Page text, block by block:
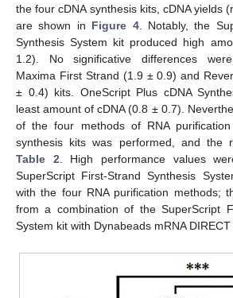
the four cDNA synthesis kits, cDNA yields
are shown in Figure 4. Notably, the
Synthesis System kit produced high
1.2). No significative differences
Maxima First Strand (1.9 ± 0.9) and
± 0.4) kits. OneScript Plus cDNA
least amount of cDNA (0.8 ± 0.7).
of the four methods of RNA
synthesis kits was performed, and the
Table 2. High performance values
SuperScript First-Strand Synthesis
with the four RNA purification methods;
from a combination of the SuperScript
System kit with Dynabeads mRNA